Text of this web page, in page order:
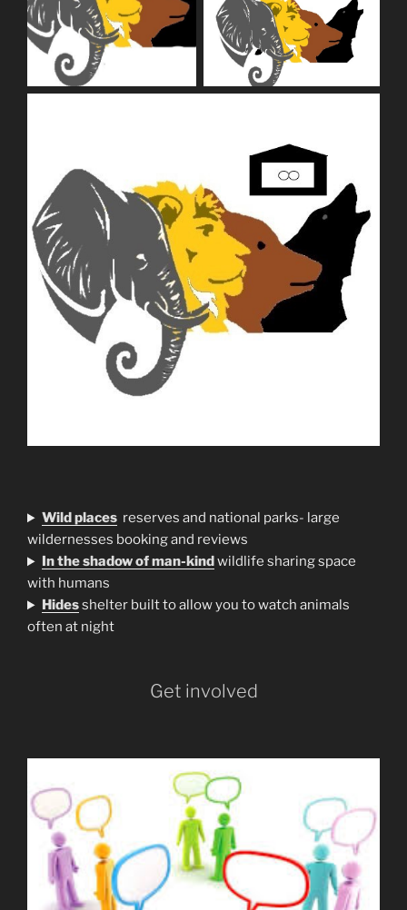
Wild places reserves and national parks- large
wildernesses booking and reviews
In the shadow of man-kindwildlife sharing space
with humans
Hidesshelter built to allow you to watch animals
often at night
Get involved